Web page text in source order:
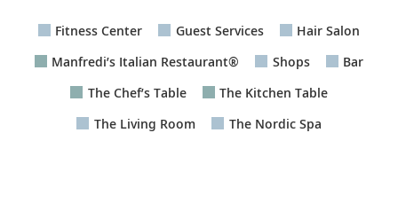
Fitness Center Guest Services
Hair Salon
Manfredi’s Italian Restaurant®
Shops
Bar
The Chef’s Table
The Kitchen Table
The Living Room
The Nordic Spa